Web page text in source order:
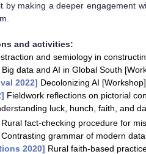
by making a deeper engagement
and activities:
and semiology in
Big data and AI in Global South
2022] Decolonizing AI [Workshop],
Fieldwork reflections on pictorial
luck, hunch, faith, and
Rural fact-checking procedure for
Contrasting grammar of modern
2020] Rural faith-based